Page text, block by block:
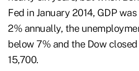
Fed in January 2014, GDP
2% annually, the
below 7% and the Dow
15,700.